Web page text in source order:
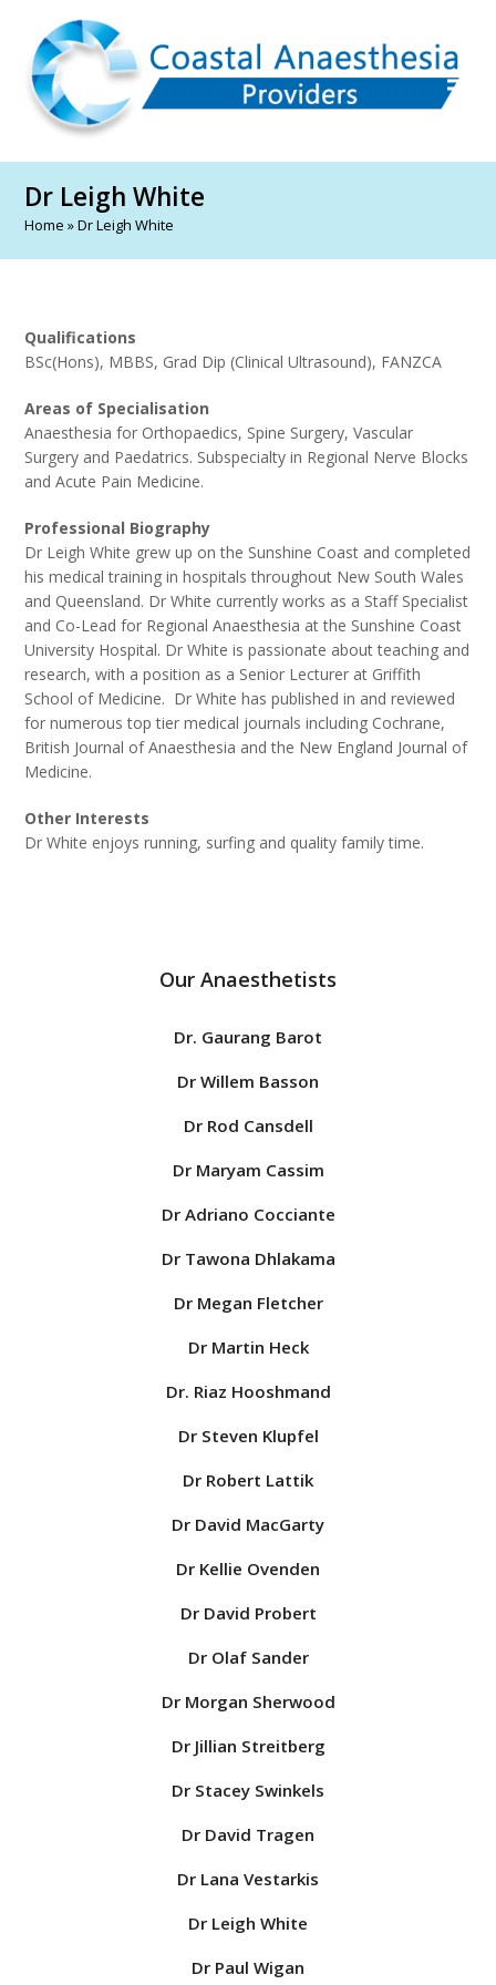
Dr Leigh White
Home »Dr Leigh White
Qualifications
BSc(Hons), MBBS, Grad Dip (Clinical Ultrasound), FANZCA
Areas of Specialisation
Anaesthesia for Orthopaedics, Spine Surgery, Vascular
Surgery and Paedatrics. Subspecialty in Regional Nerve Blocks
and Acute Pain Medicine.
Professional Biography
Dr Leigh White grew up on the Sunshine Coast and completed
his medical training in hospitals throughout New South Wales
and Queensland. Dr White currently works as a Staff Specialist
and Co-Lead for Regional Anaesthesia at the Sunshine Coast
University Hospital. Dr White is passionate about teaching and
research, with a position as a Senior Lecturer at Griffith
School of Medicine. Dr White has published in and reviewed
for numerous top tier medical journals including Cochrane,
British Journal of Anaesthesia and the New England Journal of
Medicine.
Other Interests
Dr White enjoys running, surfing and quality family time.
Our Anaesthetists
Dr. Gaurang Barot
Dr Willem Basson
Dr Rod Cansdell
Dr Maryam Cassim
Dr Adriano Cocciante
Dr Tawona Dhlakama
Dr Megan Fletcher
Dr Martin Heck
Dr. Riaz Hooshmand
Dr Steven Klupfel
Dr Robert Lattik
Dr David MacGarty
Dr Kellie Ovenden
Dr David Probert
Dr Olaf Sander
Dr Morgan Sherwood
Dr Jillian Streitberg
Dr Stacey Swinkels
Dr David Tragen
Dr Lana Vestarkis
Dr Leigh White
Dr Paul Wigan